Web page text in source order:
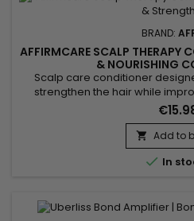
BRAND:
AFFIRMCARE SCALP THERAPY
& NOURISHING
Scalp care conditioner
strengthen the hair while
roots. Oregano naturally
and antifungal properties,
healthy hair growth. Coconut oil
adds shine, while shea butter
 Add to
 In